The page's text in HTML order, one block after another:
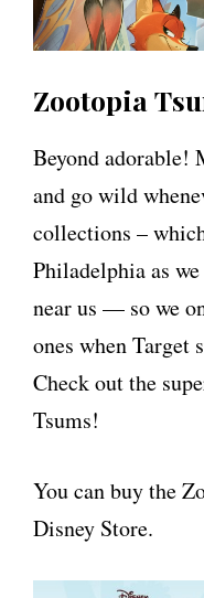
Zootopia
Beyond adorable!
and go wild
collections –
Philadelphia as
near us — so we
ones when Target
Check out the
Tsums!
You can buy the
Disney Store.